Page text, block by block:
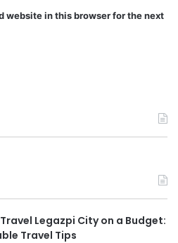
website in this browser for the next
Legazpi City on a Budget:
Travel Tips